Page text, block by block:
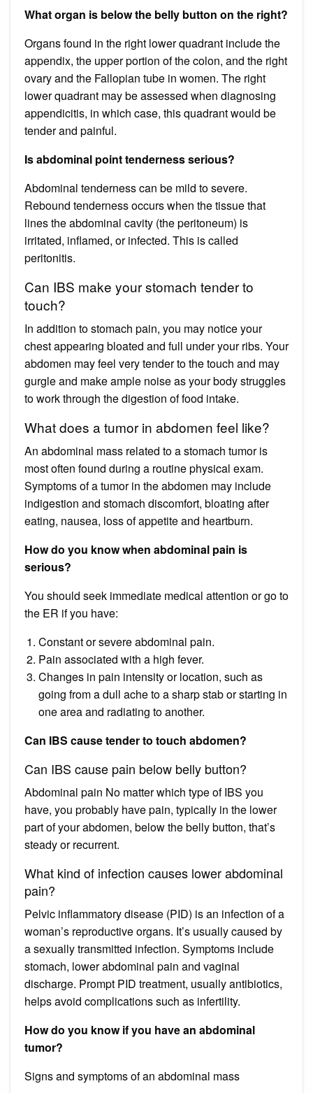
What organ is below the belly button on the right?
Organs found in the right lower quadrant include the
appendix, the upper portion of the colon, and the right
ovary and the Fallopian tube in women. The right
lower quadrant may be assessed when diagnosing
appendicitis, in which case, this quadrant would be
tender and painful.
Is abdominal point tenderness serious?
Abdominal tenderness can be mild to severe.
Rebound tenderness occurs when the tissue that
lines the abdominal cavity (the peritoneum) is
irritated, inflamed, or infected. This is called
peritonitis.
Can IBS make your stomach tender to
touch?
In addition to stomach pain, you may notice your
chest appearing bloated and full under your ribs. Your
abdomen may feel very tender to the touch and may
gurgle and make ample noise as your body struggles
to work through the digestion of food intake.
What does a tumor in abdomen feel like?
An abdominal mass related to a stomach tumor is
most often found during a routine physical exam.
Symptoms of a tumor in the abdomen may include
indigestion and stomach discomfort, bloating after
eating, nausea, loss of appetite and heartburn.
How do you know when abdominal pain is
serious?
You should seek immediate medical attention or go to
the ER if you have:
Constant or severe abdominal pain.
Pain associated with a high fever.
Changes in pain intensity or location, such as
going from a dull ache to a sharp stab or starting in
one area and radiating to another.
Can IBS cause tender to touch abdomen?
Can IBS cause pain below belly button?
Abdominal pain No matter which type of IBS you
have, you probably have pain, typically in the lower
part of your abdomen, below the belly button, that’s
steady or recurrent.
What kind of infection causes lower abdominal
pain?
Pelvic inflammatory disease (PID) is an infection of a
woman’s reproductive organs. It’s usually caused by
a sexually transmitted infection. Symptoms include
stomach, lower abdominal pain and vaginal
discharge. Prompt PID treatment, usually antibiotics,
helps avoid complications such as infertility.
How do you know if you have an abdominal
tumor?
Signs and symptoms of an abdominal mass